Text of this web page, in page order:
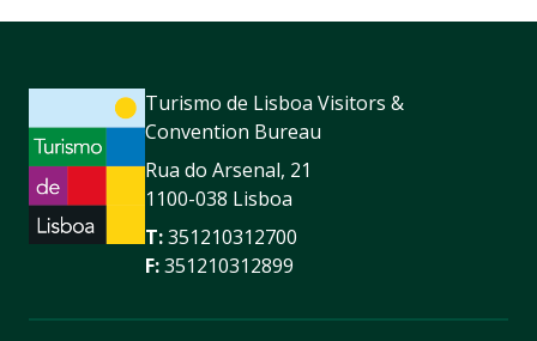
Turismo de Lisboa Visitors &
Convention Bureau
Rua do Arsenal, 21
1100-038 Lisboa
T:351210312700
F:351210312899